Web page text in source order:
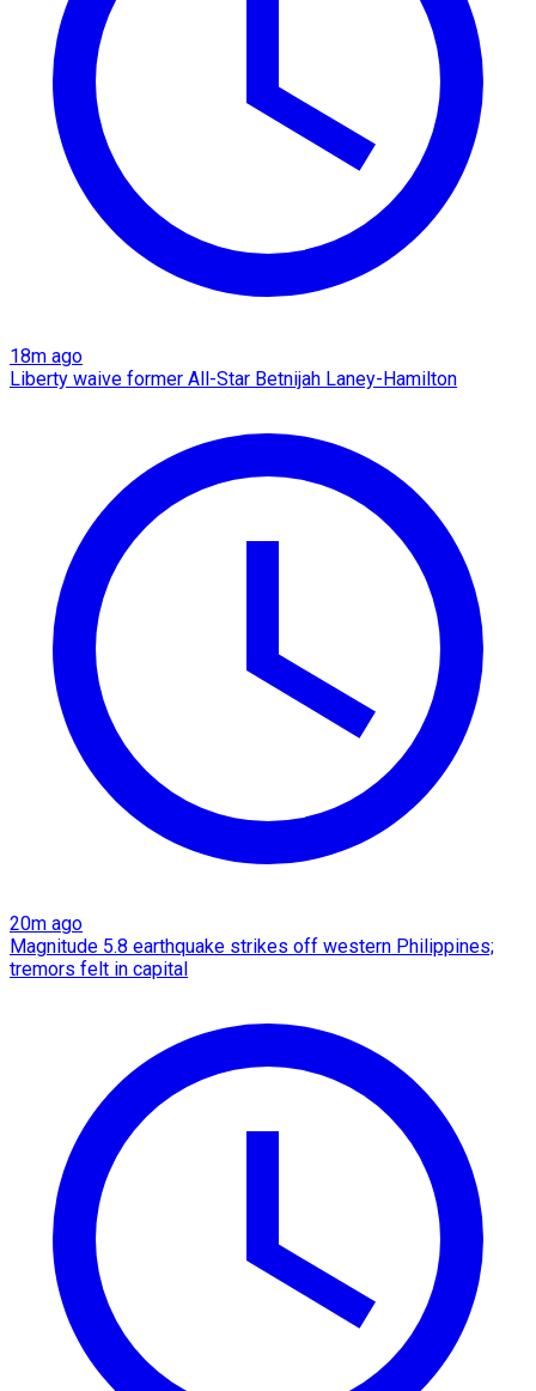
18m ago
Liberty waive former All-Star Betnijah Laney-Hamilton
20m ago
Magnitude 5.8 earthquake strikes off western Philippines;
tremors felt in capital